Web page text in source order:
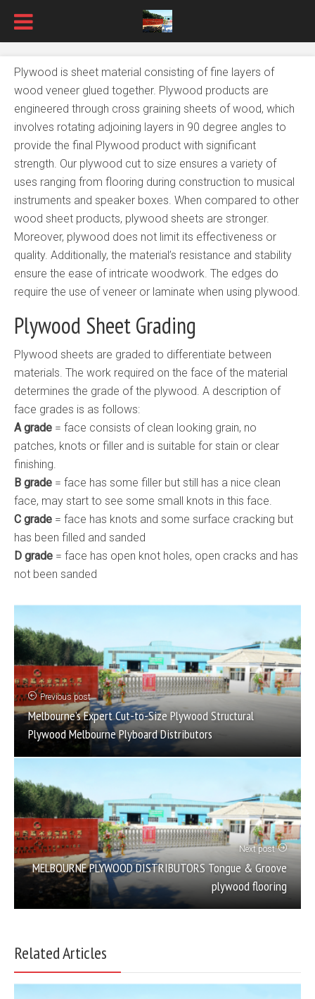
Plywood is sheet material consisting of fine layers of
wood veneer glued together. Plywood products are
engineered through cross graining sheets of wood, which
involves rotating adjoining layers in 90 degree angles to
provide the final Plywood product with significant
strength. Our plywood cut to size ensures a variety of
uses ranging from flooring during construction to musical
instruments and speaker boxes. When compared to other
wood sheet products, plywood sheets are stronger.
Moreover, plywood does not limit its effectiveness or
quality. Additionally, the material’s resistance and stability
ensure the ease of intricate woodwork. The edges do
require the use of veneer or laminate when using plywood.
Plywood Sheet Grading
Plywood sheets are graded to differentiate between
materials. The work required on the face of the material
determines the grade of the plywood. A description of
face grades is as follows:
A grade = face consists of clean looking grain, no
patches, knots or filler and is suitable for stain or clear
finishing.
B grade = face has some filler but still has a nice clean
face, may start to see some small knots in this face.
C grade = face has knots and some surface cracking but
has been filled and sanded
D grade = face has open knot holes, open cracks and has
not been sanded
Previous post
Melbourne’s Expert Cut-to-Size Plywood Structural
Plywood Melbourne Plyboard Distributors
Next post
MELBOURNE PLYWOOD DISTRIBUTORS Tongue & Groove
plywood flooring
Related Articles